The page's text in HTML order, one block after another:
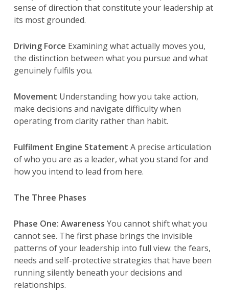
sense of direction that constitute your leadership at
its most grounded.
Driving Force Examining what actually moves you,
the distinction between what you pursue and what
genuinely fulfils you.
Movement Understanding how you take action,
make decisions and navigate difficulty when
operating from clarity rather than habit.
Fulfilment Engine Statement A precise articulation
of who you are as a leader, what you stand for and
how you intend to lead from here.
The Three Phases
Phase One: Awareness You cannot shift what you
cannot see. The first phase brings the invisible
patterns of your leadership into full view: the fears,
needs and self-protective strategies that have been
running silently beneath your decisions and
relationships.